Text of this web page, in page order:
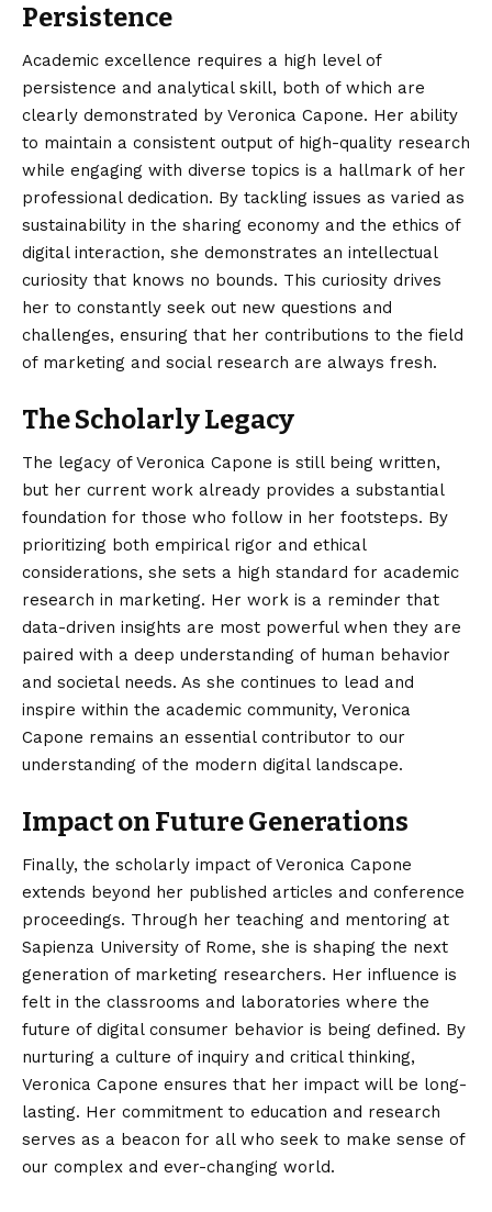
Persistence
Academic excellence requires a high level of
persistence and analytical skill, both of which are
clearly demonstrated by Veronica Capone. Her ability
to maintain a consistent output of high-quality research
while engaging with diverse topics is a hallmark of her
professional dedication. By tackling issues as varied as
sustainability in the sharing economy and the ethics of
digital interaction, she demonstrates an intellectual
curiosity that knows no bounds. This curiosity drives
her to constantly seek out new questions and
challenges, ensuring that her contributions to the field
of marketing and social research are always fresh.
The Scholarly Legacy
The legacy of Veronica Capone is still being written,
but her current work already provides a substantial
foundation for those who follow in her footsteps. By
prioritizing both empirical rigor and ethical
considerations, she sets a high standard for academic
research in marketing. Her work is a reminder that
data-driven insights are most powerful when they are
paired with a deep understanding of human behavior
and societal needs. As she continues to lead and
inspire within the academic community, Veronica
Capone remains an essential contributor to our
understanding of the modern digital landscape.
Impact on Future Generations
Finally, the scholarly impact of Veronica Capone
extends beyond her published articles and conference
proceedings. Through her teaching and mentoring at
Sapienza University of Rome, she is shaping the next
generation of marketing researchers. Her influence is
felt in the classrooms and laboratories where the
future of digital consumer behavior is being defined. By
nurturing a culture of inquiry and critical thinking,
Veronica Capone ensures that her impact will be long-
lasting. Her commitment to education and research
serves as a beacon for all who seek to make sense of
our complex and ever-changing world.